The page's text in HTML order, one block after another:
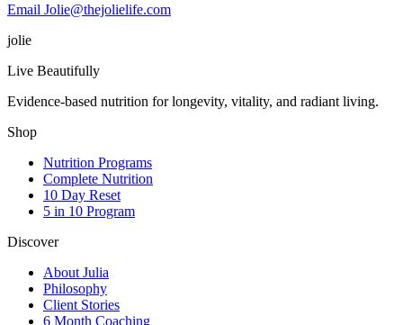
Email Jolie@thejolielife.com
jolie
Live Beautifully
Evidence-based nutrition for longevity, vitality, and radiant living.
Shop
Nutrition Programs
Complete Nutrition
10 Day Reset
5 in 10 Program
Discover
About Julia
Philosophy
Client Stories
6 Month Coaching